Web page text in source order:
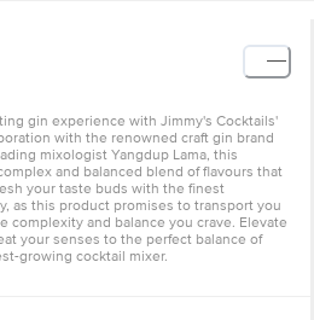
gin experience with Jimmy's Cocktails'
with the renowned craft gin brand
mixologist Yangdup Lama, this
and balanced blend of flavours that
your taste buds with the finest
as this product promises to transport you
complexity and balance you crave. Elevate
your senses to the perfect balance of
growing cocktail mixer.